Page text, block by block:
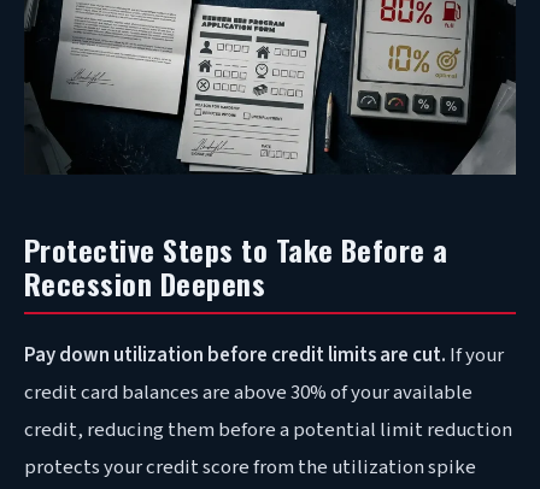
Protective Steps to Take Before a
Recession Deepens
Pay down utilization before credit limits are cut. If your
credit card balances are above 30% of your available
credit, reducing them before a potential limit reduction
protects your credit score from the utilization spike